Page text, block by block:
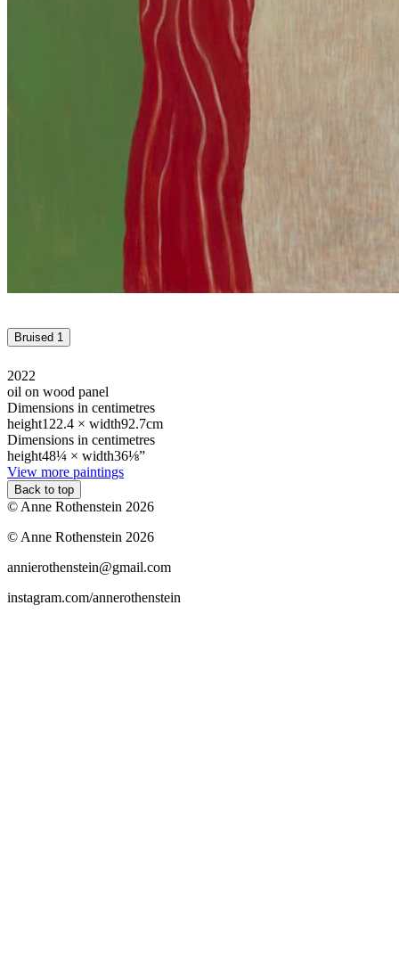
Bruised 1
2022
oil on wood panel
Dimensions in centimetres
height122.4 × width92.7cm
Dimensions in centimetres
height48¼ × width36⅛”
View more paintings
Back to top
© Anne Rothenstein 2026
© Anne Rothenstein 2026
annierothenstein@gmail.com
instagram.com/annerothenstein